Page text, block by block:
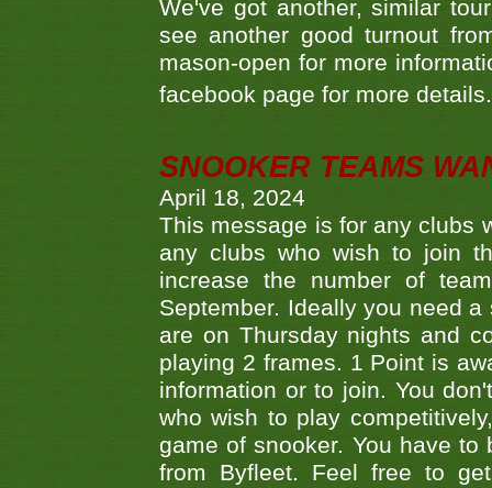
We've got another, similar
see another good turnout
mason-open for more
facebook page for more
SNOOKER TEAMS
April 18, 2024
This message is for any clubs
any clubs who wish to join
increase the number of
September. Ideally you need
are on Thursday nights and
playing 2 frames. 1 Point is
information or to join. You
who wish to play
game of snooker. You have
from Byfleet. Feel free to